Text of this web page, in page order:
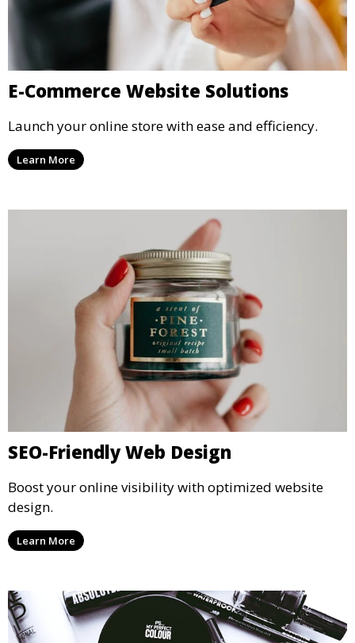
E-Commerce Website Solutions
Launch your online store with ease and efficiency.
Learn More
SEO-Friendly Web Design
Boost your online visibility with optimized website
design.
Learn More